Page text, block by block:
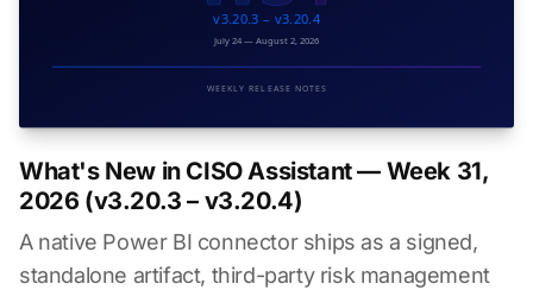
What's New in CISO Assistant — Week 31,
2026 (v3.20.3 – v3.20.4)
A native Power BI connector ships as a signed,
standalone artifact, third-party risk management